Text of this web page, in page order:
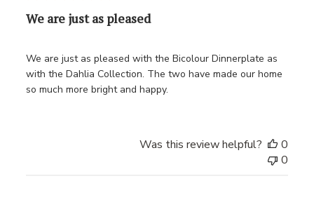
We are just as pleased
We are just as pleased with the Bicolour Dinnerplate as
with the Dahlia Collection. The two have made our home
so much more bright and happy.
Was this review helpful?
0
0